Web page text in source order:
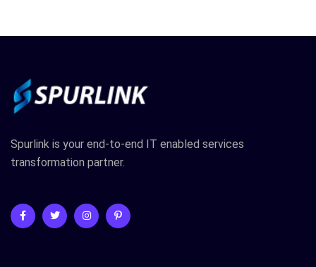
Spurlink is your end-to-end IT enabled services
transformation partner.